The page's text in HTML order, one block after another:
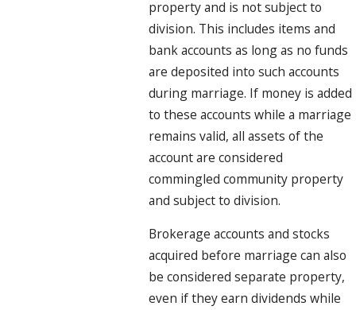
property and is not subject to
division. This includes items and
bank accounts as long as no funds
are deposited into such accounts
during marriage. If money is added
to these accounts while a marriage
remains valid, all assets of the
account are considered
commingled community property
and subject to division.
Brokerage accounts and stocks
acquired before marriage can also
be considered separate property,
even if they earn dividends while